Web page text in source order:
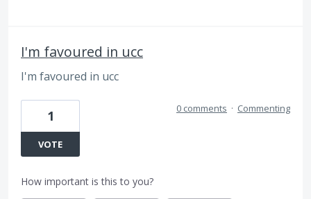
I'm favoured in ucc
I'm favoured in ucc
1
VOTE
0 comments · Commenting
How important is this to you?